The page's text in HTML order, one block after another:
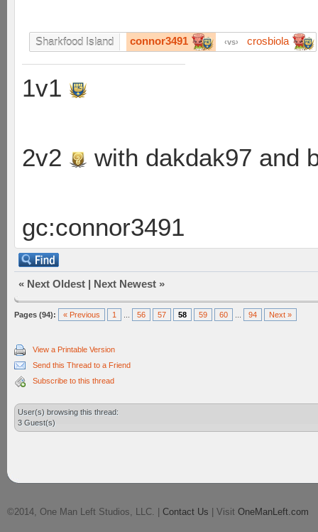
Sharkfood Island connor3491 vs crosbiola
1v1
2v2 with dakdak97 and
gc:connor3491
« Next Oldest | Next Newest »
Pages (94): « Previous 1 56 57 58 59 60 94 Next »
View a Printable Version
Send this Thread to a Friend
Subscribe to this thread
User(s) browsing this thread:
3 Guest(s)
©2014, One Man Left Studios, LLC. | Contact Us | Visit OneManLeft.com